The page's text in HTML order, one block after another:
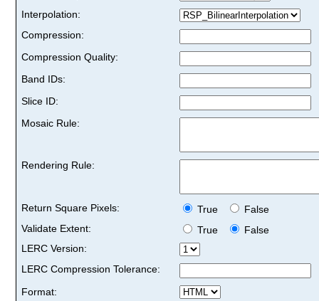
Interpolation:
Compression:
Compression Quality:
Band IDs:
Slice ID:
Mosaic Rule:
Rendering Rule:
Return Square Pixels: True
False
Validate Extent:
True
False
LERC Version:
LERC Compression Tolerance:
Format: